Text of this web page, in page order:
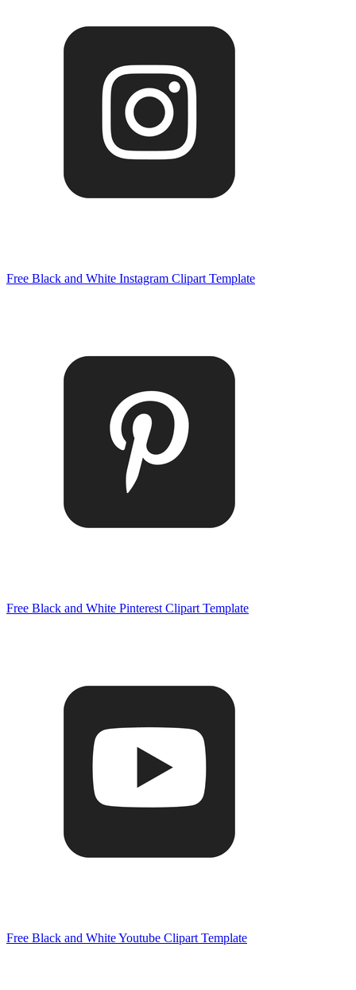
Free Black and White Instagram Clipart Template
Free Black and White Pinterest Clipart Template
Free Black and White Youtube Clipart Template